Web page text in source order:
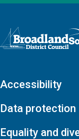
Logo: Visit the
Accessibility
Data protection
Equality and